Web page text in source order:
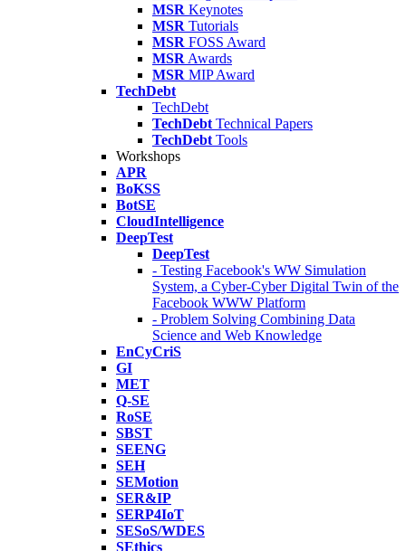
MSR Keynotes
MSR Tutorials
MSR FOSS Award
MSR Awards
MSR MIP Award
TechDebt
TechDebt
TechDebt Technical Papers
TechDebt Tools
Workshops
APR
BoKSS
BotSE
CloudIntelligence
DeepTest
DeepTest
- Testing Facebook's WW Simulation
System, a Cyber-Cyber Digital Twin of the
Facebook WWW Platform
- Problem Solving Combining Data
Science and Web Knowledge
EnCyCriS
GI
MET
Q-SE
RoSE
SBST
SEENG
SEH
SEMotion
SER&IP
SERP4IoT
SESoS/WDES
SEthics